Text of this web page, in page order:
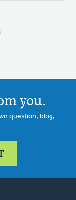
you.
question, blog,